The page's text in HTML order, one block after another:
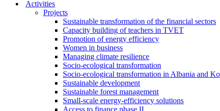
Activities
Projects
Sustainable transformation of the financial sectors
Capacity building of teachers in TVET
Promotion of energy efficiency
Women in business
Managing climate resilience
Socio-ecological transformation
Socio-ecological transformation in Albania and
Sustainable development
Sustainable forest management
Small-scale energy-efficiency solutions
Access to finance phase II